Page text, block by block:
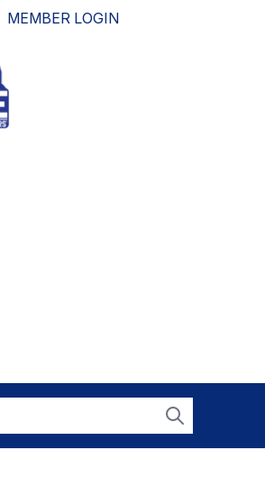
MEMBER LOGIN
Search